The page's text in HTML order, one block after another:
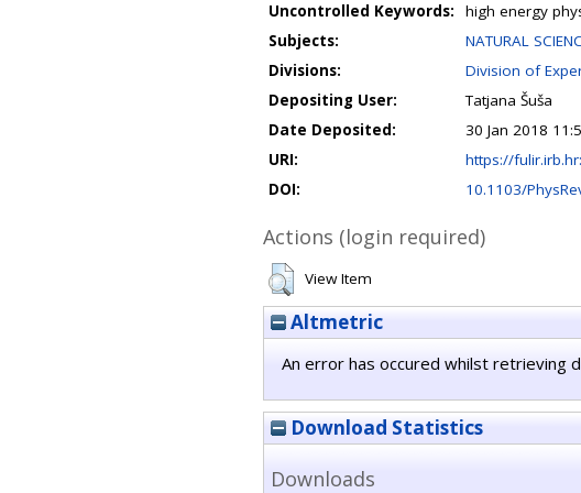
Uncontrolled Keywords:
high energy
Subjects:
NATURAL
Divisions:
Division of
Depositing User:
Tatjana Šuša
Date Deposited:
30 Jan 2018
URI:
https://
DOI:
10.1103/
Actions (login required)
View Item
Altmetric
An error has occured whilst retrieving
Download Statistics
Downloads